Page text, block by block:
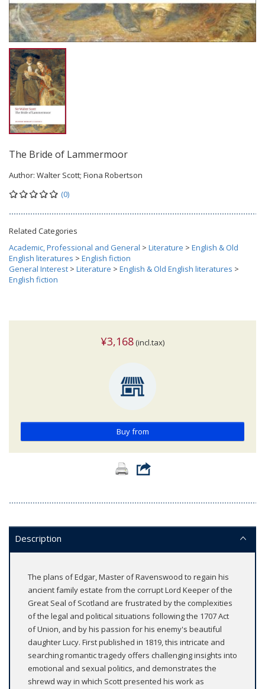
The Bride of Lammermoor
Author: Walter Scott; Fiona Robertson
(0)
Related Categories
Academic, Professional and General > Literature > English & Old
English literatures > English fiction
General Interest > Literature > English & Old English literatures >
English fiction
¥3,168 (incl.tax)
Buy from
Description
The plans of Edgar, Master of Ravenswood to regain his
ancient family estate from the corrupt Lord Keeper of the
Great Seal of Scotland are frustrated by the complexities
of the legal and political situations following the 1707 Act
of Union, and by his passion for his enemy's beautiful
daughter Lucy. First published in 1819, this intricate and
searching romantic tragedy offers challenging insights into
emotional and sexual politics, and demonstrates the
shrewd way in which Scott presented his work as